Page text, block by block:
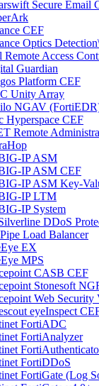
Secure Email
CEF
Optics
Remote Access
Guardian
Platform CEF
Unity Array
NGAV
Hyperspace CEF
Remote
IP ASM
IP ASM CEF
IP ASM Key-
IP LTM
IP System
DDoS
Load Balancer
EX
MPS
CASB CEF
Stonesoft
Web Security
eyeInspect
FortiADC
FortiAnalyzer
FortiDDoS
FortiGate (Log